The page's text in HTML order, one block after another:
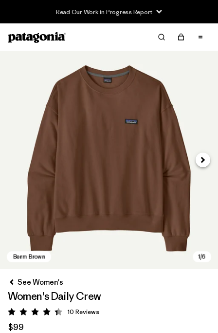
Read Our Work in Progress Report
Next
See Women's
Women's Daily Crew
Rating: 4.4 / 5
10 Reviews
$99